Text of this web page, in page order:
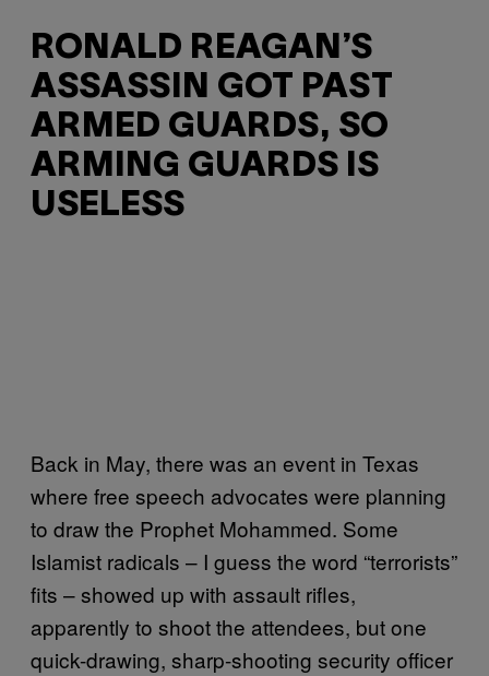
RONALD REAGAN’S
ASSASSIN GOT PAST
ARMED GUARDS, SO
ARMING GUARDS IS
USELESS
Back in May, there was an event in Texas
where free speech advocates were planning
to draw the Prophet Mohammed. Some
Islamist radicals – I guess the word “terrorists”
fits – showed up with assault rifles,
apparently to shoot the attendees, but one
quick-drawing, sharp-shooting security officer